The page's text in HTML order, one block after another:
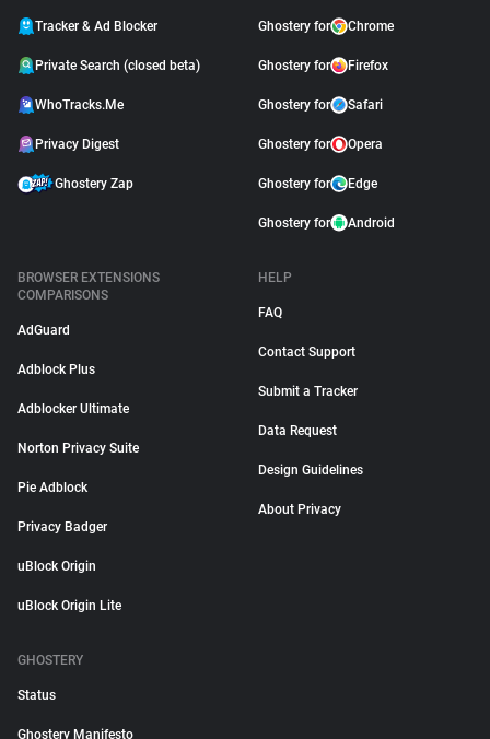
Tracker & Ad Blocker
Private Search (closed beta)
WhoTracks.Me
Privacy Digest
Ghostery Zap
Ghostery for Chrome
Ghostery for Firefox
Ghostery for Safari
Ghostery for Opera
Ghostery for Edge
Ghostery for Android
BROWSER EXTENSIONS
COMPARISONS
AdGuard
Adblock Plus
Adblocker Ultimate
Norton Privacy Suite
Pie Adblock
Privacy Badger
uBlock Origin
uBlock Origin Lite
HELP
FAQ
Contact Support
Submit a Tracker
Data Request
Design Guidelines
About Privacy
GHOSTERY
Status
Ghostery Manifesto